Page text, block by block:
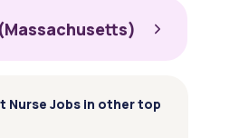
Nurse Jobs in other top